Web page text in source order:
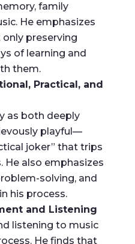
family
He emphasizes
preserving
of learning and
them.
Practical, and
as both deeply
playful—
joker” that trips
He also emphasizes
solving, and
his process.
and Listening
listening to music
He finds that